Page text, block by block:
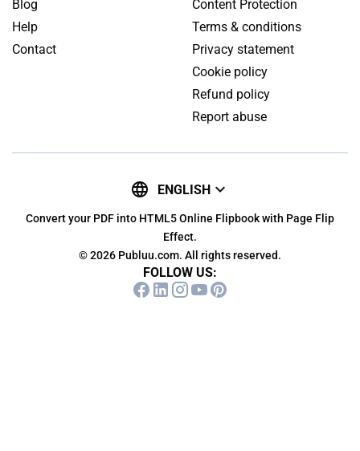
Blog
Help
Contact
Content Protection
Terms & conditions
Privacy statement
Cookie policy
Refund policy
Report abuse
ENGLISH
Convert your PDF into HTML5 Online Flipbook with Page Flip
Effect.
© 2026 Publuu.com. All rights reserved.
FOLLOW US: